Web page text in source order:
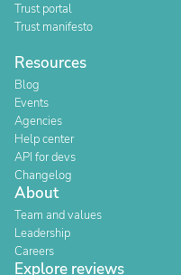
Trust portal
Trust manifesto
Resources
Blog
Events
Agencies
Help center
API for devs
Changelog
About
Team and values
Leadership
Careers
Explore reviews